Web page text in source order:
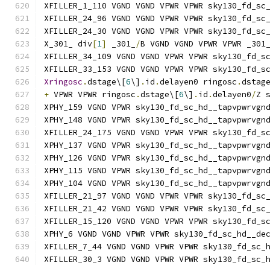
XFILLER_1_110 VGND VGND VPWR VPWR
XFILLER_24_96 VGND VGND VPWR VPWR
XFILLER_24_30 VGND VGND VPWR VPWR
X_301_ div[1] _301_ /B VGND VGND VPWR VPWR _301_
XFILLER_34_109 VGND VGND VPWR VPWR
XFILLER_33_153 VGND VGND VPWR VPWR
Xringosc .dstage\[6\] . id .delayen0 ringosc .
+ VPWR VPWR ringosc .dstage\[6\] . id .delayen0/Z
XPHY_159 VGND VPWR
XPHY_148 VGND VPWR
XFILLER_24_175 VGND VGND VPWR VPWR
XPHY_137 VGND VPWR
XPHY_126 VGND VPWR
XPHY_115 VGND VPWR
XPHY_104 VGND VPWR
XFILLER_21_97 VGND VGND VPWR VPWR
XFILLER_21_42 VGND VGND VPWR VPWR
XFILLER_15_120 VGND VGND VPWR VPWR
XPHY_6 VGND VGND VPWR VPWR
XFILLER_7_44 VGND VGND VPWR VPWR
XFILLER_30_3 VGND VGND VPWR VPWR